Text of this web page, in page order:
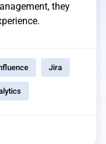
they
Jira